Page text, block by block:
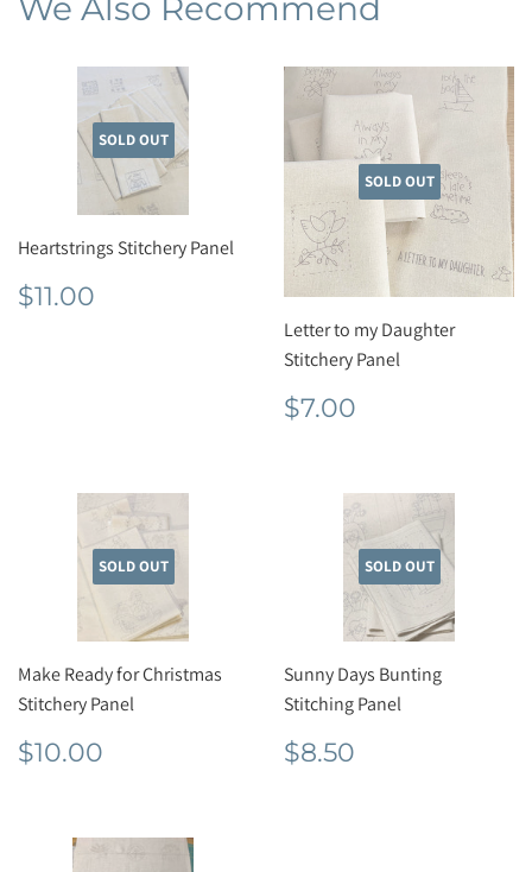
SOLD OUT
Heartstrings Stitchery Panel
Regular
price
$11.00
SOLD OUT
Letter to my Daughter
Stitchery Panel
Regular
price
$7.00
SOLD OUT
Make Ready for Christmas
Stitchery Panel
Regular
price
$10.00
SOLD OUT
Sunny Days Bunting
Stitching Panel
Regular
price
$8.50